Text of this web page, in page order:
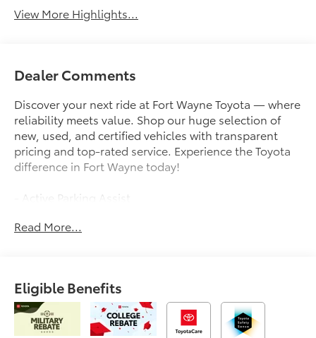
View More Highlights...
Dealer Comments
Discover your next ride at Fort Wayne Toyota — where
reliability meets value. Shop our huge selection of
new, used, and certified vehicles with transparent
pricing and top-rated service. Experience the Toyota
difference in Fort Wayne today!
- Active Parking Assist
- Apple CarPlay
- JBL Premium Audio
- Heated Front Seats
- 8 Toyota Audio Multimedia
Read More...
Eligible Benefits